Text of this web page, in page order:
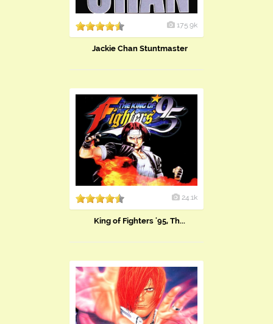
175.9k
Jackie Chan Stuntmaster
24.1k
King of Fighters '95, Th...